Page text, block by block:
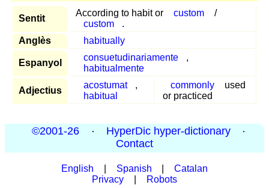
Sentit
According to habit or custom
/
custom
.
Anglès
habitually
Espanyol
consuetudinariamente
,
habitualmente
Adjectius
acostumat
,
habitual
commonly
used
or practiced
©2001-26 · HyperDic hyper-dictionary
·
Contact
English Spanish
Catalan
Privacy
Robots